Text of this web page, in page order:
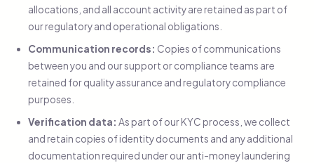
allocations, and all account activity are retained as part of
our regulatory and operational obligations.
Communication records: Copies of communications
between you and our support or compliance teams are
retained for quality assurance and regulatory compliance
purposes.
Verification data: As part of our KYC process, we collect
and retain copies of identity documents and any additional
documentation required under our anti-money laundering